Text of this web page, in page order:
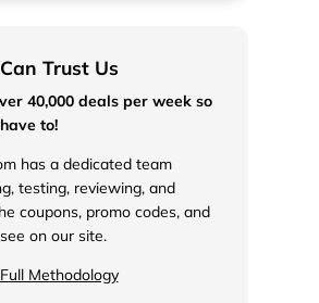
Trust Us
40,000 deals per week so
to!
has a dedicated team
testing, reviewing, and
coupons, promo codes, and
on our site.
Methodology